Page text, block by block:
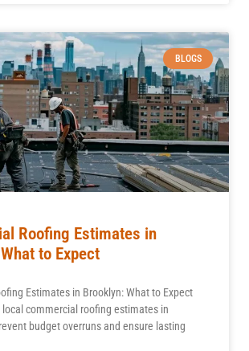
BLOGS
Roofing Estimates in
to Expect
Estimates in Brooklyn: What to Expect
local commercial roofing estimates in
budget overruns and ensure lasting